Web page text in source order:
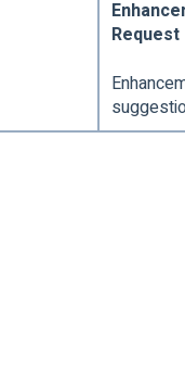
Request